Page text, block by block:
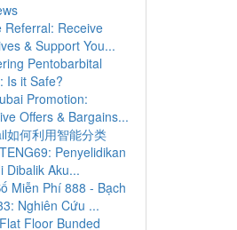
Referral: Receive
& Support You...
Pentobarbital
Is it Safe?
Promotion:
Offers & Bargains...
如何利用智能分类
Penyelidikan
Dibalik Aku...
Miễn Phí 888 - Bạch
Nghiên Cứu ...
Floor Bunded